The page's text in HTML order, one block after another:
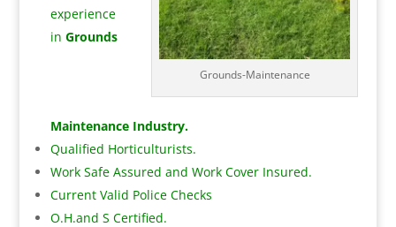
Grounds-Maintenance
experience
in Grounds
Maintenance Industry.
Qualified Horticulturists.
Work Safe Assured and Work Cover Insured.
Current Valid Police Checks
O.H.and S Certified.